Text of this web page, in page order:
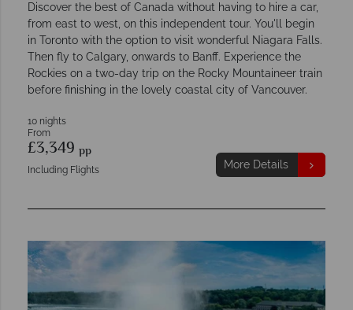
Discover the best of Canada without having to hire a car,
from east to west, on this independent tour. You'll begin
in Toronto with the option to visit wonderful Niagara Falls.
Then fly to Calgary, onwards to Banff. Experience the
Rockies on a two-day trip on the Rocky Mountaineer train
before finishing in the lovely coastal city of Vancouver.
10 nights
From
£3,349 pp
Including Flights More Details